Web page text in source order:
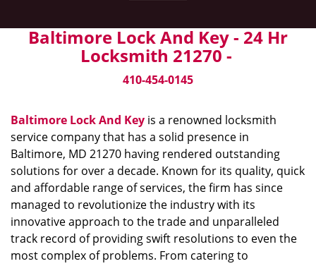
Baltimore Lock And Key - 24 Hr
Locksmith 21270 -
410-454-0145
Baltimore Lock And Key is a renowned locksmith
service company that has a solid presence in
Baltimore, MD 21270 having rendered outstanding
solutions for over a decade. Known for its quality, quick
and affordable range of services, the firm has since
managed to revolutionize the industry with its
innovative approach to the trade and unparalleled
track record of providing swift resolutions to even the
most complex of problems. From catering to